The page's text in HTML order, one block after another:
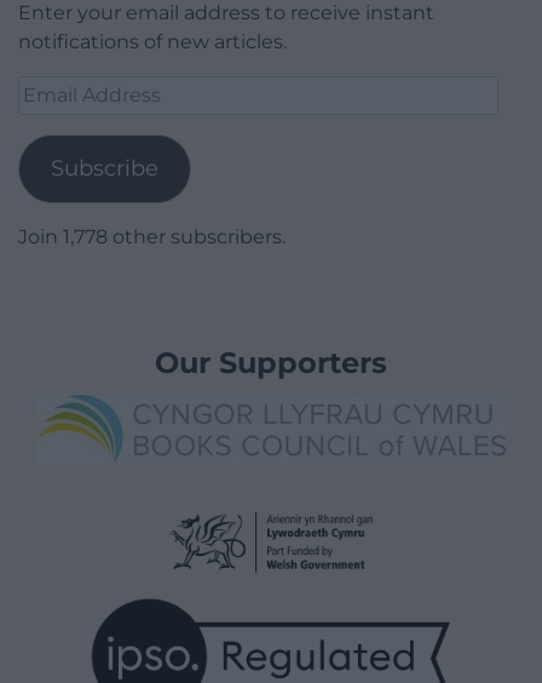
Enter your email address to receive instant
notifications of new articles.
Email
Subscribe
Join 1,778 other subscribers.
Our Supporters